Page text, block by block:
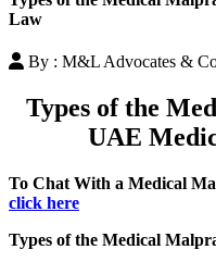
Law
By : M&L Advocates &
Types of the
UAE
To Chat With a Medical
click here
Types of the Medical